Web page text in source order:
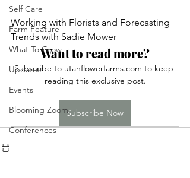
Self Care
Farm Feature
What To Grow
Updates
Events
Blooming Zoom
Conferences
Working with Florists and Forecasting
Trends with Sadie Mower
Want to read more?
Subscribe to utahflowerfarms.com to keep
reading this exclusive post.
Subscribe Now